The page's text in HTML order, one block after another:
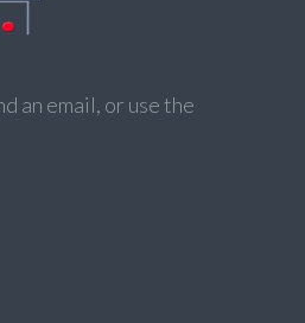
an email, or use the